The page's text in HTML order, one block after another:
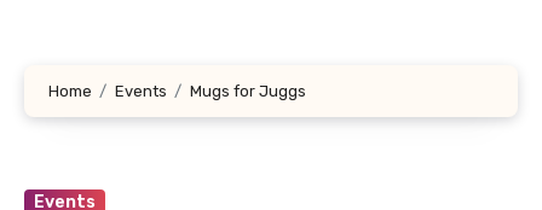
Home Events Mugs for Juggs
Events